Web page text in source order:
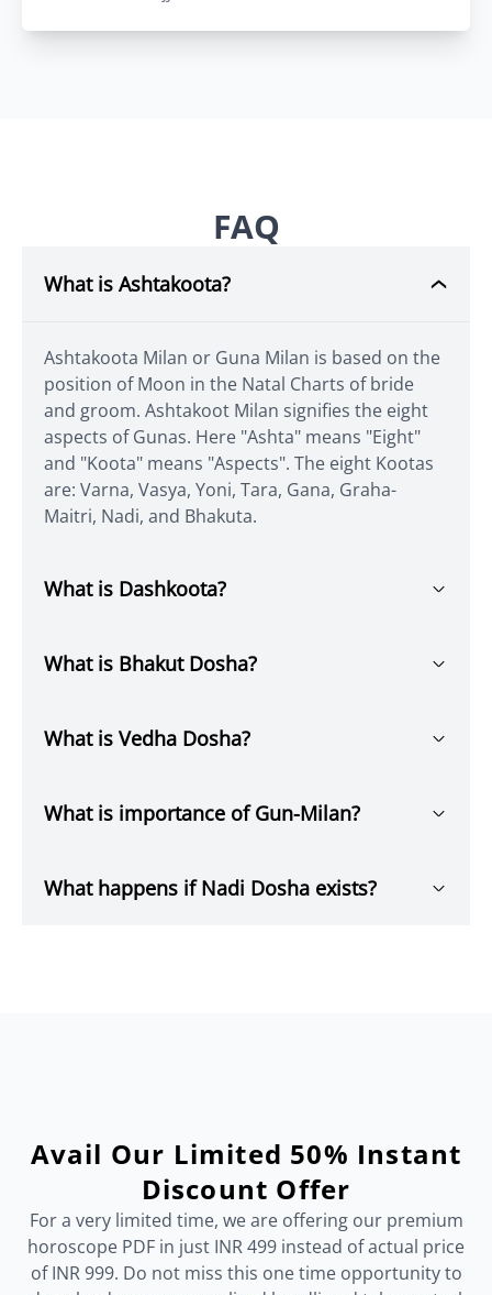
FAQ
What is Ashtakoota?
Ashtakoota Milan or Guna Milan is based on the
position of Moon in the Natal Charts of bride
and groom. Ashtakoot Milan signifies the eight
aspects of Gunas. Here "Ashta" means "Eight"
and "Koota" means "Aspects". The eight Kootas
are: Varna, Vasya, Yoni, Tara, Gana, Graha-
Maitri, Nadi, and Bhakuta.
What is Dashkoota?
What is Bhakut Dosha?
What is Vedha Dosha?
What is importance of Gun-Milan?
What happens if Nadi Dosha exists?
Avail Our Limited 50% Instant
Discount Offer
For a very limited time, we are offering our premium
horoscope PDF in just INR 499 instead of actual price
of INR 999. Do not miss this one time opportunity to